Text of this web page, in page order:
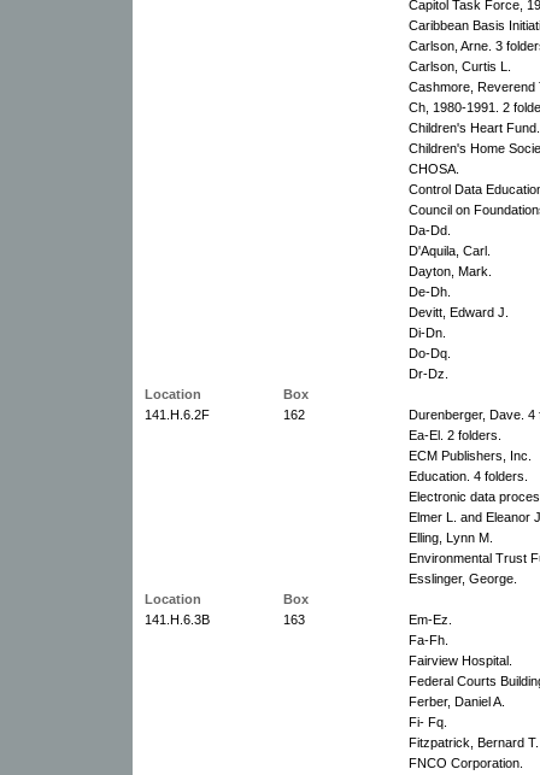
Capitol Task Force,
Caribbean Basis
Carlson, Arne. 3
Carlson, Curtis L.
Cashmore, Reverend
Ch, 1980-1991. 2
Children's Heart Fund.
Children's Home
CHOSA.
Control Data
Council on
Da-Dd.
D'Aquila, Carl.
Dayton, Mark.
De-Dh.
Devitt, Edward J.
Di-Dn.
Do-Dq.
Dr-Dz.
Location
Box
141.H.6.2F
162
Durenberger, Dave. 4
Ea-El. 2 folders.
ECM Publishers, Inc.
Education. 4 folders.
Electronic data
Elmer L. and Eleanor
Elling, Lynn M.
Environmental Trust
Esslinger, George.
Location
Box
141.H.6.3B
163
Em-Ez.
Fa-Fh.
Fairview Hospital.
Federal Courts
Ferber, Daniel A.
Fi- Fq.
Fitzpatrick, Bernard
FNCO Corporation.